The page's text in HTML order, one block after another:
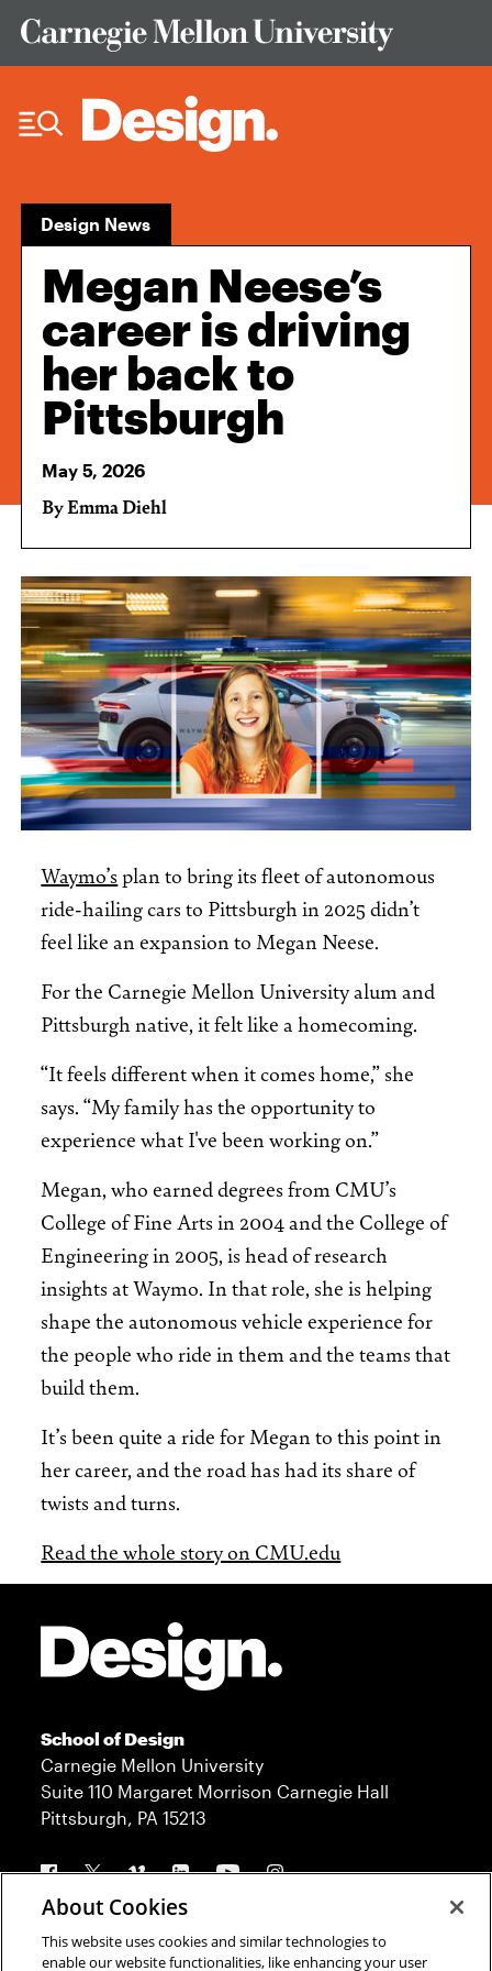
Design News
Megan Neese’s
career is driving
her back to
Pittsburgh
May 5, 2026
By Emma Diehl
Waymo’splan to bring its fleet of autonomous
ride-hailing cars to Pittsburgh in 2025 didn’t
feel like an expansion to Megan Neese.
For the Carnegie Mellon University alum and
Pittsburgh native, it felt like a homecoming.
“It feels different when it comes home,” she
says. “My family has the opportunity to
experience what I've been working on.”
Megan, who earned degrees from CMU’s
College of Fine Arts in 2004 and the College of
Engineering in 2005, is head of research
insights at Waymo. In that role, she is helping
shape the autonomous vehicle experience for
the people who ride in them and the teams that
build them.
It’s been quite a ride for Megan to this point in
her career, and the road has had its share of
twists and turns.
Read the whole story on CMU.edu
School of Design
Carnegie Mellon University
Suite 110 Margaret Morrison Carnegie Hall
Pittsburgh, PA 15213
Follow us
Contact Admission
About Cookies
This website uses cookies and similar technologies to
enable our website functionalities, like enhancing your user